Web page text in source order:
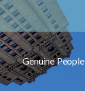
Genuine People